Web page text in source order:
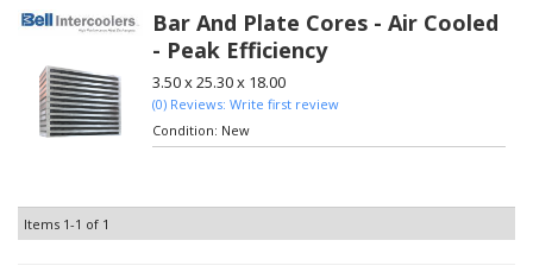
Bar And Plate Cores - Air Cooled
- Peak Efficiency
3.50 x 25.30 x 18.00
(0) Reviews: Write first review
Condition: New
Items 1-1 of 1